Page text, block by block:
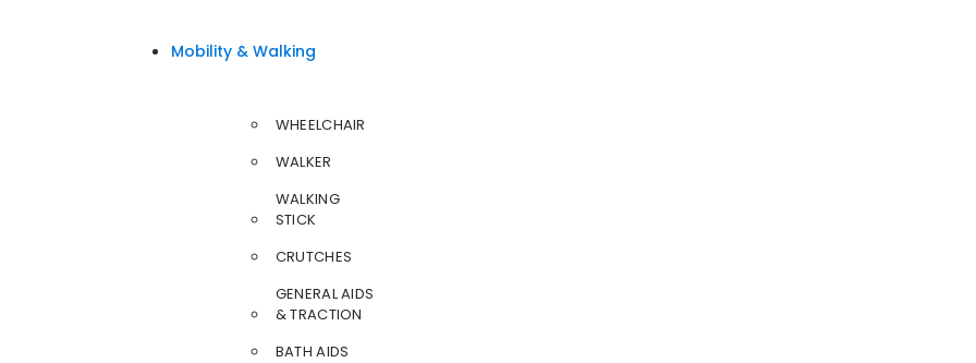
Mobility & Walking
WHEELCHAIR
WALKER
WALKING
STICK
CRUTCHES
GENERAL AIDS
& TRACTION
BATH AIDS